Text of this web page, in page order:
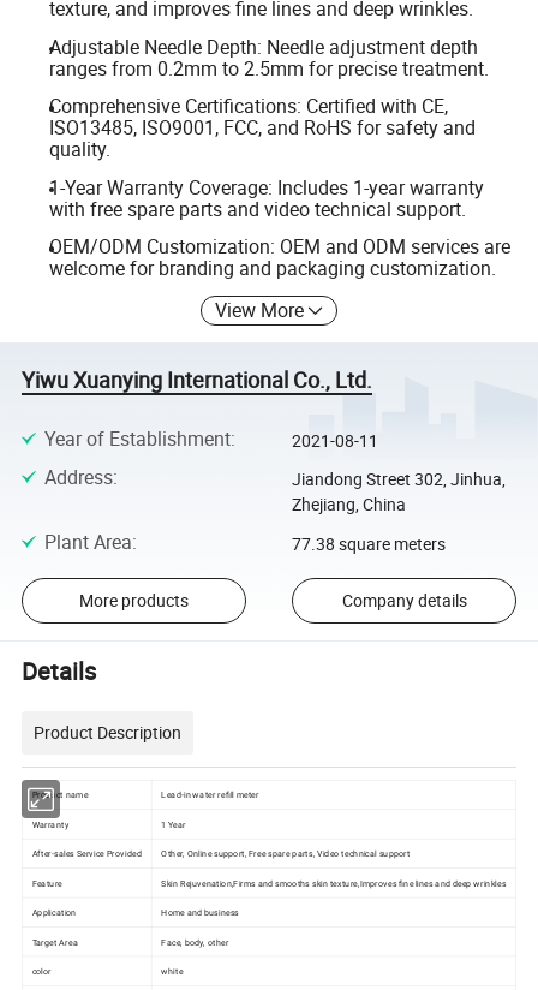
texture, and improves fine lines and deep wrinkles.
Adjustable Needle Depth: Needle adjustment depth
ranges from 0.2mm to 2.5mm for precise treatment.
Comprehensive Certifications: Certified with CE,
ISO13485, ISO9001, FCC, and RoHS for safety and
quality.
1-Year Warranty Coverage: Includes 1-year warranty
with free spare parts and video technical support.
OEM/ODM Customization: OEM and ODM services are
welcome for branding and packaging customization.
View More
Yiwu Xuanying International Co., Ltd.
Year of Establishment: 2021-08-11
Address:
Jiandong Street 302, Jinhua,
Zhejiang, China
Plant Area: 77.38 square meters
More products Company details
Details
Product Description
Product name Lead-in water refill meter
Warranty 1 Year
After-sales Service Provided Other, Online support, Free spare parts, Video technical support
Feature Skin Rejuvenation,Firms and smooths skin texture,Improves fine lines and deep wrinkles
Application Home and business
Target Area Face, body, other
color white